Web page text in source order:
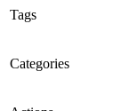
Tags
Categories